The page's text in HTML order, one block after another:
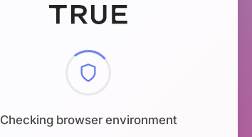
Checking browser environment